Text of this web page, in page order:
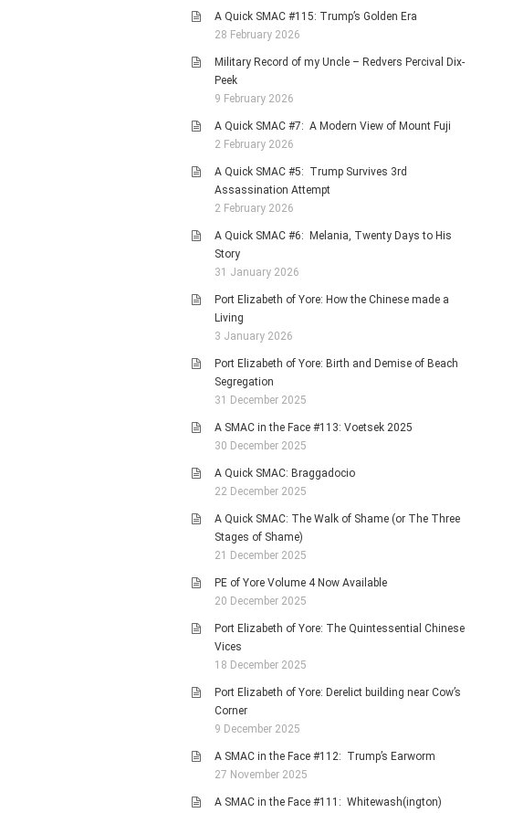
A Quick SMAC #115: Trump’s Golden Era
28 February 2026
Military Record of my Uncle – Redvers Percival Dix-
Peek
9 February 2026
A Quick SMAC #7: A Modern View of Mount Fuji
2 February 2026
A Quick SMAC #5: Trump Survives 3rd
Assassination Attempt
2 February 2026
A Quick SMAC #6: Melania, Twenty Days to His
Story
31 January 2026
Port Elizabeth of Yore: How the Chinese made a
Living
3 January 2026
Port Elizabeth of Yore: Birth and Demise of Beach
Segregation
31 December 2025
A SMAC in the Face #113: Voetsek 2025
30 December 2025
A Quick SMAC: Braggadocio
22 December 2025
A Quick SMAC: The Walk of Shame (or The Three
Stages of Shame)
21 December 2025
PE of Yore Volume 4 Now Available
20 December 2025
Port Elizabeth of Yore: The Quintessential Chinese
Vices
18 December 2025
Port Elizabeth of Yore: Derelict building near Cow’s
Corner
9 December 2025
A SMAC in the Face #112: Trump’s Earworm
27 November 2025
A SMAC in the Face #111: Whitewash(ington)